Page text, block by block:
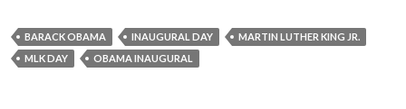
BARACK OBAMA INAUGURAL DAY
MARTIN LUTHER KING JR.
MLK DAY
OBAMA INAUGURAL